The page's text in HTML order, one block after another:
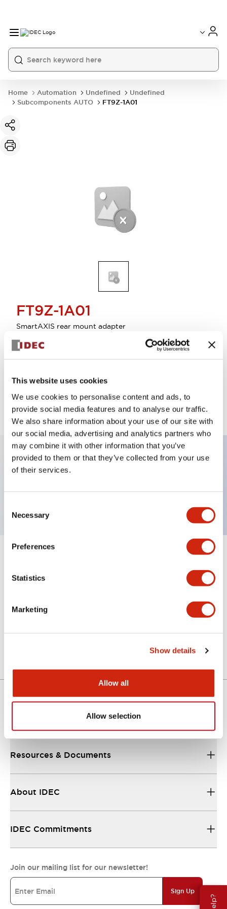
This website uses cookies
We use cookies to personalise content and ads, to
provide social media features and to analyse our traffic.
We also share information about your use of our site with
our social media, advertising and analytics partners who
may combine it with other information that you’ve
provided to them or that they’ve collected from your use
of their services.
Selection
Necessary
Preferences
Statistics
Marketing
Show details
Allow all
Allow selection
Home Automation Undefined
Undefined
Subcomponents AUTO
FT9Z-1A01
FT9Z-1A01
SmartAXIS rear mount adapter
Key Features
Certification Specifications
Mechanical Specifications
Shipping, Transportation and Warranty
Resources & Documents
About IDEC
IDEC Commitments
Join our mailing list for our newsletter!
Sign Up